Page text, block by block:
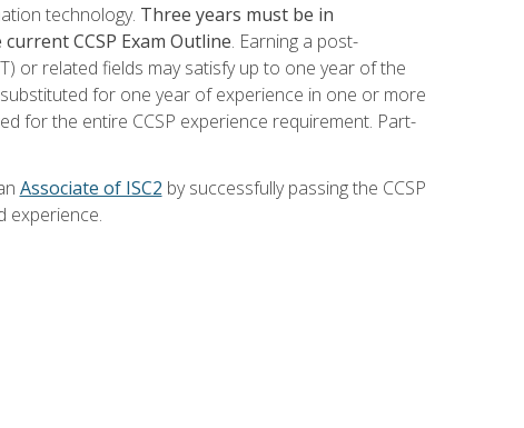
technology. Three years must be in
CCSP Exam Outline. Earning a post-
or related fields may satisfy up to one year of the
for one year of experience in one or more
for the entire CCSP experience requirement. Part-
Associate of ISC2 by successfully passing the CCSP
experience.